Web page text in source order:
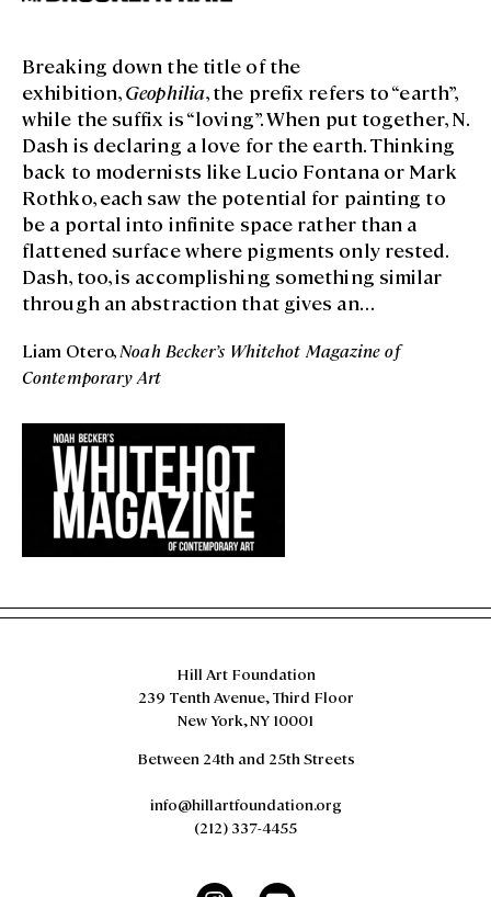
Breaking down the title of the
exhibition,Geophilia, the prefix refers to “earth”,
while the suffix is “loving”. When put together, N.
Dash is declaring a love for the earth. Thinking
back to modernists like Lucio Fontana or Mark
Rothko, each saw the potential for painting to
be a portal into infinite space rather than a
flattened surface where pigments only rested.
Dash, too, is accomplishing something similar
through an abstraction that gives an
beyond. The frequent presence of horizontally-
oriented paintings like
case, is richly satisfied by the split, diptych
arrangement of two vibrant shades of green
associative of a verdant landscape.
Liam Otero,Noah Becker’s Whitehot Magazine of
Contemporary Art
Hill Art Foundation
239 Tenth Avenue, Third Floor
New York, NY 10001
Between 24th and 25th Streets
info@hillartfoundation.org
(212) 337-4455